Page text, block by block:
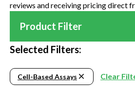
reviews and receiving pricing direct
Product Filter
Selected Filters:
Cell-Based Assays Clear